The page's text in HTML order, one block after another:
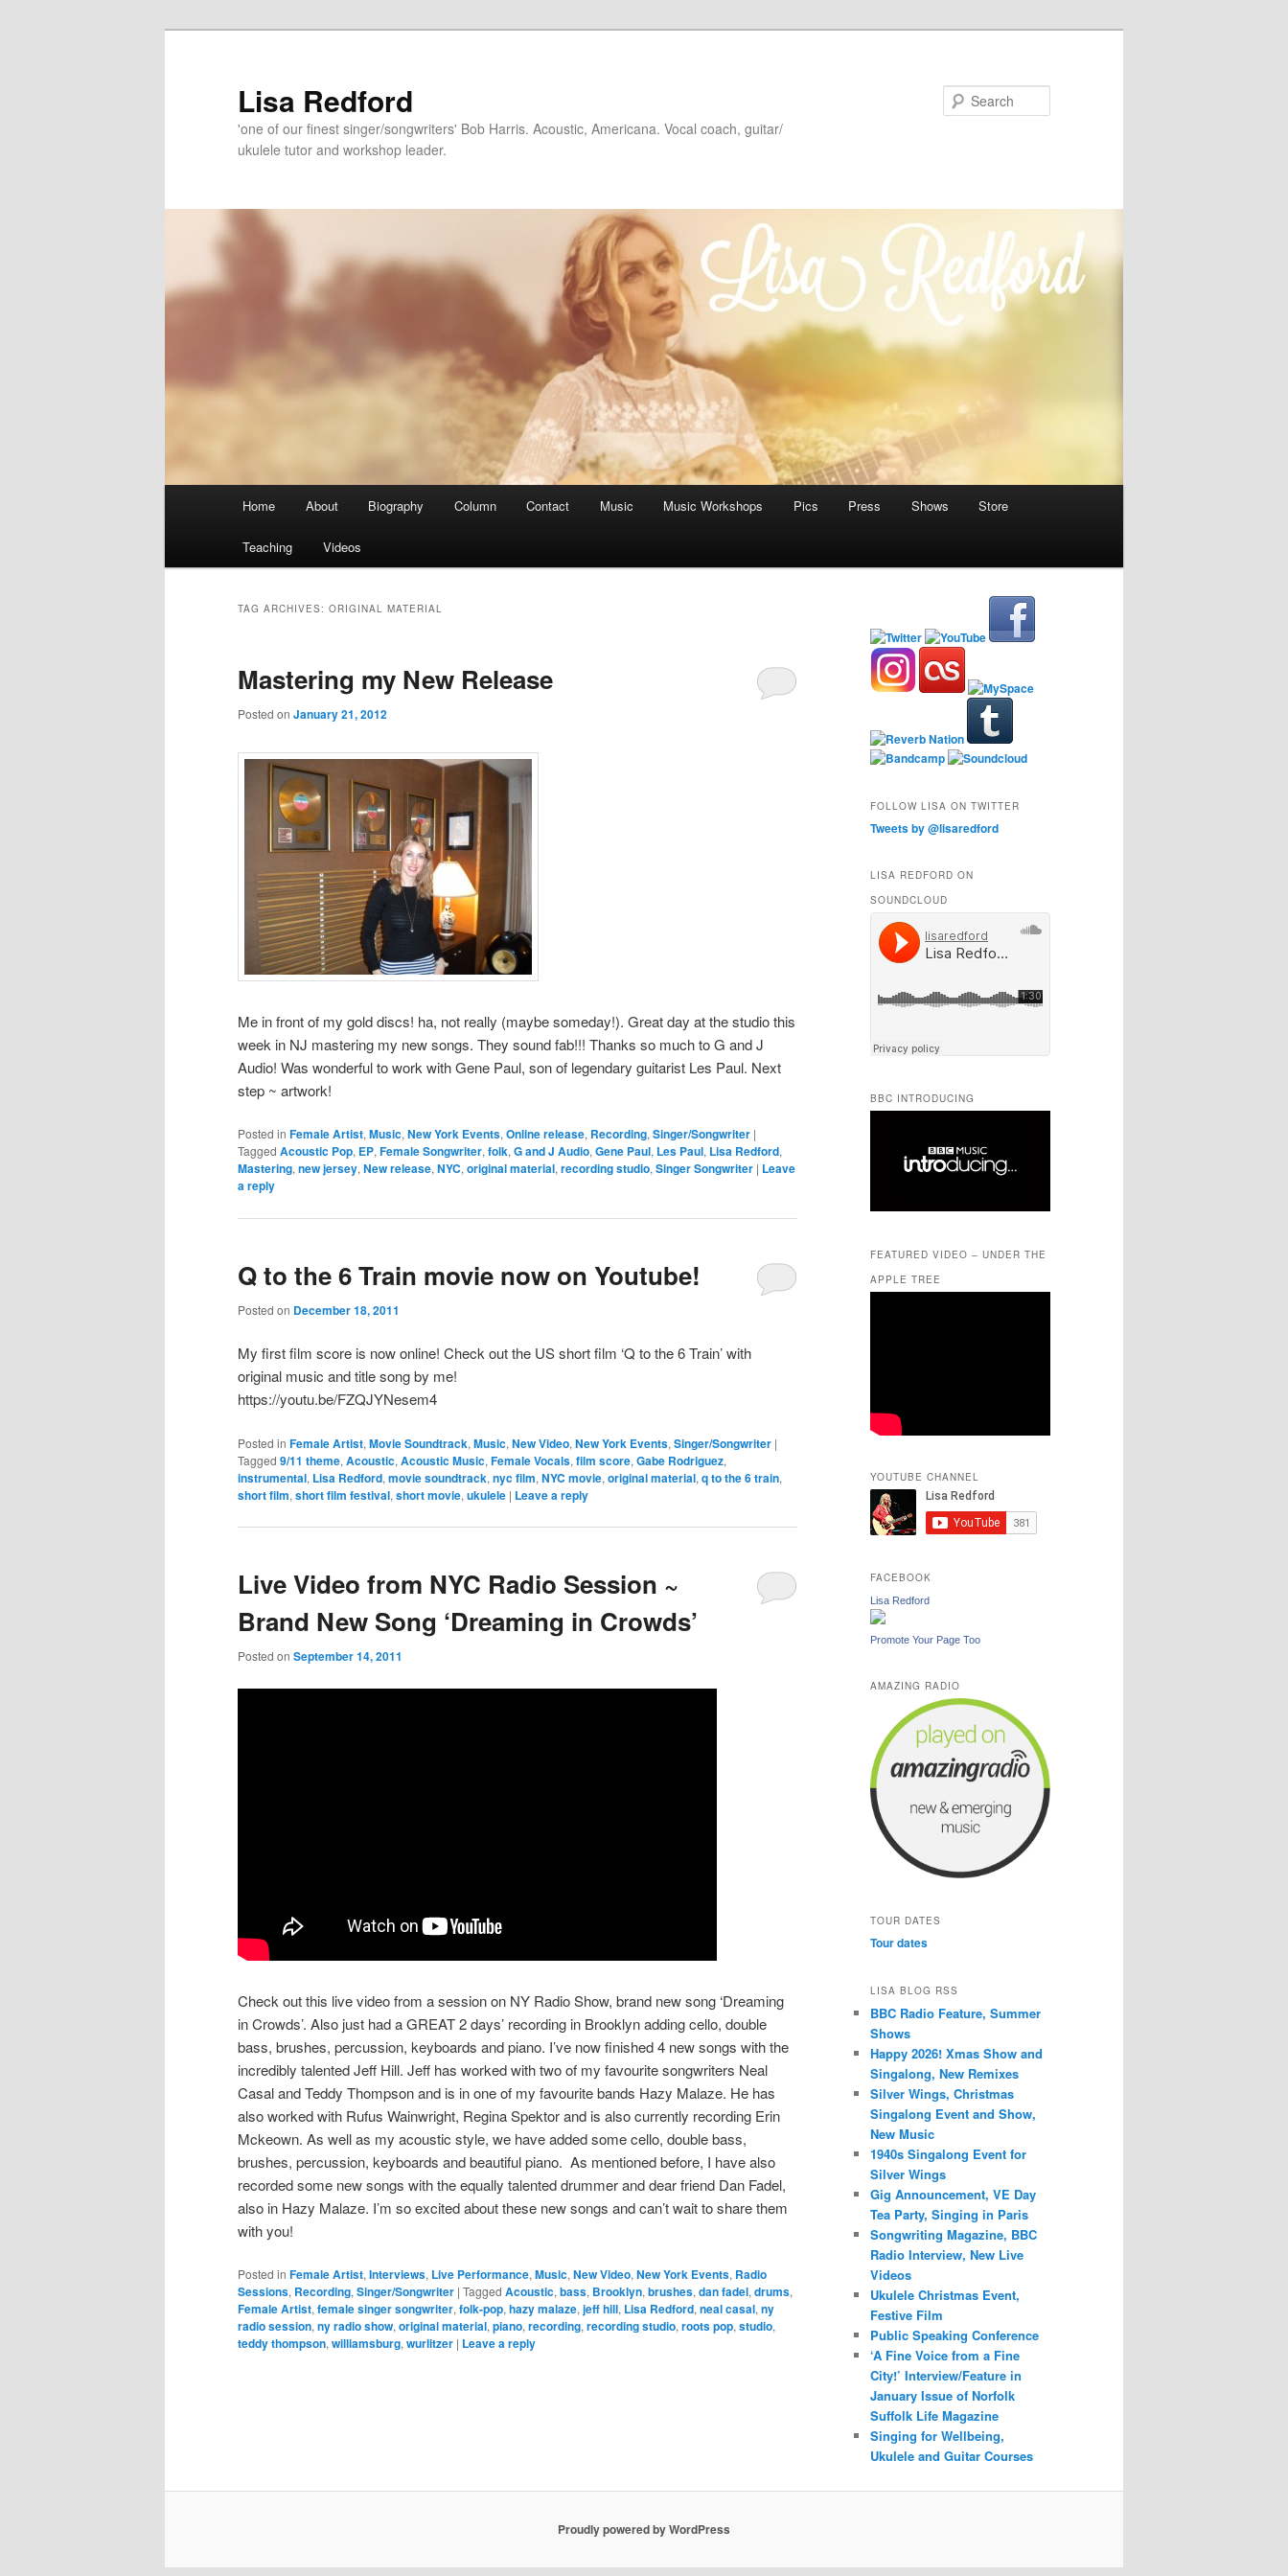
Lisa Redford
'one of our finest singer/songwriters' Bob Harris. Acoustic, Americana. Vocal coach, guitar/
ukulele tutor and workshop leader.
Home About Biography Column Contact Music Music Workshops Pics Press Shows Store
Teaching Videos
TAG ARCHIVES: ORIGINAL MATERIAL
Mastering my New Release
Posted on January 21, 2012
Me in front of my gold discs! ha, not really (maybe someday!). Great day at the studio this
week in NJ mastering my new songs. They sound fab!!! Thanks so much to G and J
Audio! Was wonderful to work with Gene Paul, son of legendary guitarist Les Paul. Next
step ~ artwork!
Posted in Female Artist, Music, New York Events, Online release, Recording, Singer/Songwriter |
Tagged Acoustic Pop, EP, Female Songwriter, folk, G and J Audio, Gene Paul, Les Paul, Lisa Redford,
Mastering, new jersey, New release, NYC, original material, recording studio, Singer Songwriter | Leave
a reply
Q to the 6 Train movie now on Youtube!
Posted on December 18, 2011
My first film score is now online! Check out the US short film ‘Q to the 6 Train’ with
original music and title song by me!
https://youtu.be/FZQJYNesem4
Posted in Female Artist, Movie Soundtrack, Music, New Video, New York Events, Singer/Songwriter |
Tagged 9/11 theme, Acoustic, Acoustic Music, Female Vocals, film score, Gabe Rodriguez,
instrumental, Lisa Redford, movie soundtrack, nyc film, NYC movie, original material, q to the 6 train,
short film, short film festival, short movie, ukulele | Leave a reply
Live Video from NYC Radio Session ~
Brand New Song ‘Dreaming in Crowds’
Posted on September 14, 2011
Check out this live video from a session on NY Radio Show, brand new song ‘Dreaming
in Crowds’. Also just had a GREAT 2 days’ recording in Brooklyn adding cello, double
bass, brushes, percussion, keyboards and piano. I’ve now finished 4 new songs with the
incredibly talented Jeff Hill. Jeff has worked with two of my favourite songwriters Neal
Casal and Teddy Thompson and is in one of my favourite bands Hazy Malaze. He has
also worked with Rufus Wainwright, Regina Spektor and is also currently recording Erin
Mckeown. As well as my acoustic style, we have added some cello, double bass,
brushes, percussion, keyboards and beautiful piano. As mentioned before, I have also
recorded some new songs with the equally talented drummer and dear friend Dan Fadel,
also in Hazy Malaze. I’m so excited about these new songs and can’t wait to share them
with you!
Posted in Female Artist, Interviews, Live Performance, Music, New Video, New York Events, Radio
Sessions, Recording, Singer/Songwriter | Tagged Acoustic, bass, Brooklyn, brushes, dan fadel, drums,
Female Artist, female singer songwriter, folk-pop, hazy malaze, jeff hill, Lisa Redford, neal casal, ny
radio session, ny radio show, original material, piano, recording, recording studio, roots pop, studio,
teddy thompson, williamsburg, wurlitzer | Leave a reply
FOLLOW LISA ON TWITTER
Tweets by @lisaredford
LISA REDFORD ON
SOUNDCLOUD
BBC INTRODUCING
FEATURED VIDEO – UNDER THE
APPLE TREE
YOUTUBE CHANNEL
FACEBOOK
Lisa Redford
Promote Your Page Too
AMAZING RADIO
TOUR DATES
Tour dates
LISA BLOG RSS
BBC Radio Feature, Summer
Shows
Happy 2026! Xmas Show and
Singalong, New Remixes
Silver Wings, Christmas
Singalong Event and Show,
New Music
1940s Singalong Event for
Silver Wings
Gig Announcement, VE Day
Tea Party, Singing in Paris
Songwriting Magazine, BBC
Radio Interview, New Live
Videos
Ukulele Christmas Event,
Festive Film
Public Speaking Conference
‘A Fine Voice from a Fine
City!’ Interview/Feature in
January Issue of Norfolk
Suffolk Life Magazine
Singing for Wellbeing,
Ukulele and Guitar Courses
Proudly powered by WordPress